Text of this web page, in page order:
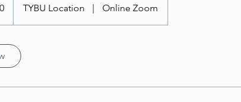
TYBU Location | Online Zoom